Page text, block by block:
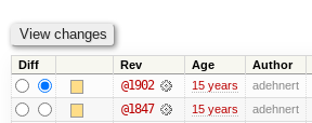
Diff Rev Age Author
@1902 15 years adehnert
@1847 15 years adehnert